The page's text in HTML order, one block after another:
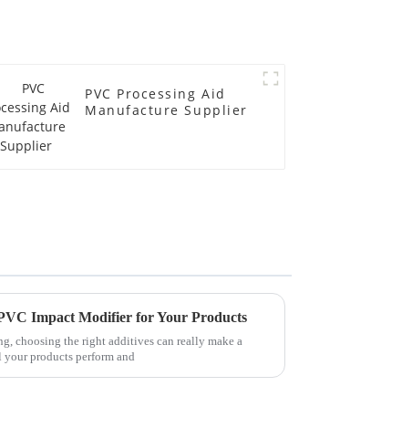
PVC Processing Aid
Manufacture Supplier
Impact Modifier for Your Products
choosing the right additives can really make a
products perform and